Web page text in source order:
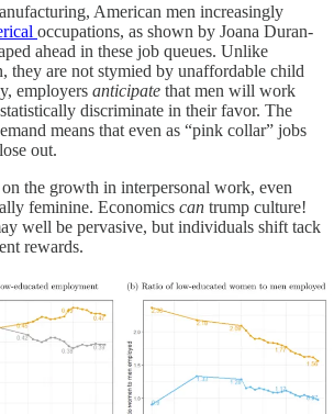
American men increasingly
occupations, as shown by Joana Duran-
ahead in these job queues. Unlike
they are not stymied by unaffordable child
employers anticipate that men will work
discriminate in their favor. The
means that even as “pink collar” jobs
out.
the growth in interpersonal work, even
feminine. Economics can trump culture!
well be pervasive, but individuals shift tack
rewards.